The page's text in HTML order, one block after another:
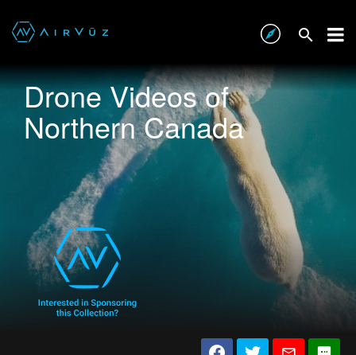
Drone Videos of
Northern Canada